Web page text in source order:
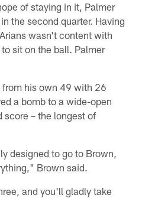
of staying in it, Palmer
the second quarter. Having
wasn't content with
sit on the ball. Palmer
his own 49 with 26
a bomb to a wide-open
– the longest of
designed to go to Brown,
Brown said.
and you'll gladly take